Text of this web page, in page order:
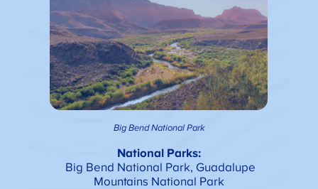
Big Bend National Park
National Parks:
Big Bend National Park, Guadalupe
Mountains National Park